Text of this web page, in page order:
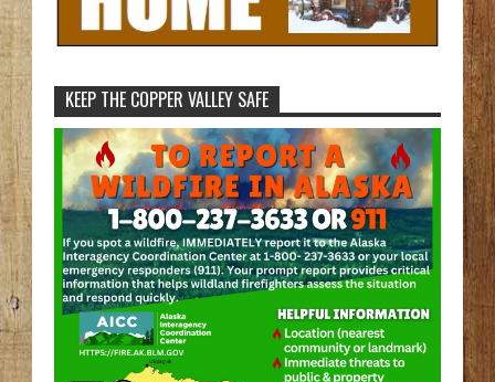
KEEP THE COPPER VALLEY SAFE